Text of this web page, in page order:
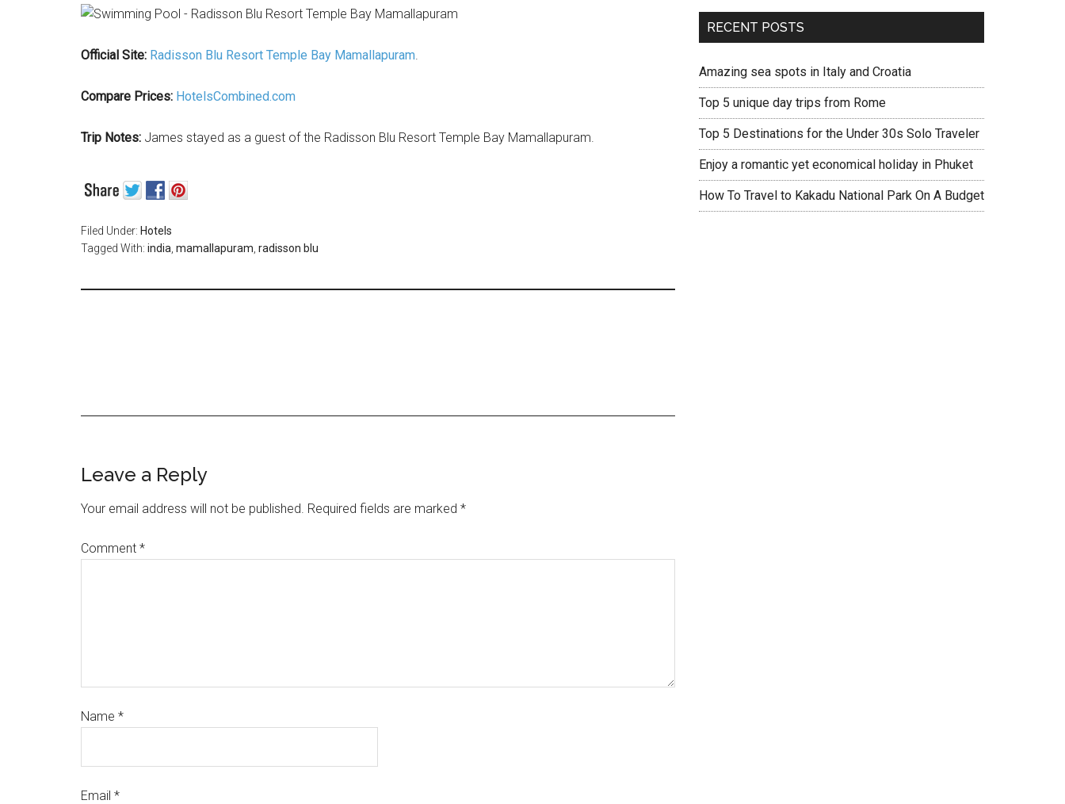
Official Site: Radisson Blu Resort Temple Bay Mamallapuram.
Compare Prices: HotelsCombined.com
Trip Notes: James stayed as a guest of the Radisson Blu Resort Temple Bay Mamallapuram.
Filed Under: Hotels
Tagged With: india mamallapuram radisson blu
Leave a Reply
Your email address will not be published. Required fields are marked *
Comment *
Name *
Email *
RECENT POSTS
Amazing sea spots in Italy and Croatia
Top 5 unique day trips from Rome
Top 5 Destinations for the Under 30s Solo Traveler
Enjoy a romantic yet economical holiday in Phuket
How To Travel to Kakadu National Park On A Budget